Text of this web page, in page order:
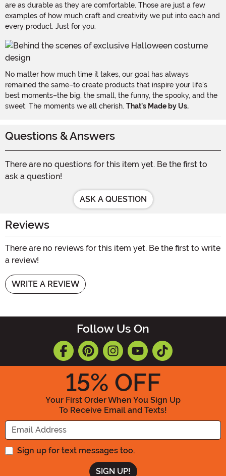
are as durable as they are comfortable. Those are just a few
examples of how much craft and creativity we put into each and
every product. Just for you.
No matter how much time it takes, our goal has always
remained the same–to create products that inspire your life's
best moments–the big, the small, the funny, the spooky, and the
sweet. The moments we all cherish. That's Made by Us.
Questions & Answers
There are no questions for this item yet. Be the first to
ask a question!
ASK A QUESTION
Reviews
There are no reviews for this item yet. Be the first to write
a review!
WRITE A REVIEW
Follow Us On
15% OFF
Your First Order When You Sign Up
To Receive Email and Texts!
Enter your Email Address
Sign up for text messages too.